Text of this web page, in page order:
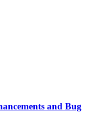
and Bug